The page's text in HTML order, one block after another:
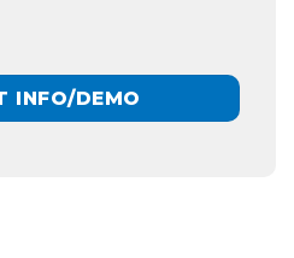
INFO/DEMO